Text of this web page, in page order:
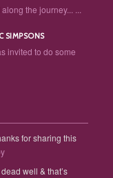
the journey... ...
SIMPSONS
invited to do some
for sharing this
well & that’s